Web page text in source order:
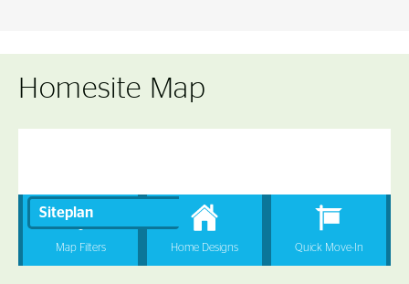
Homesite Map